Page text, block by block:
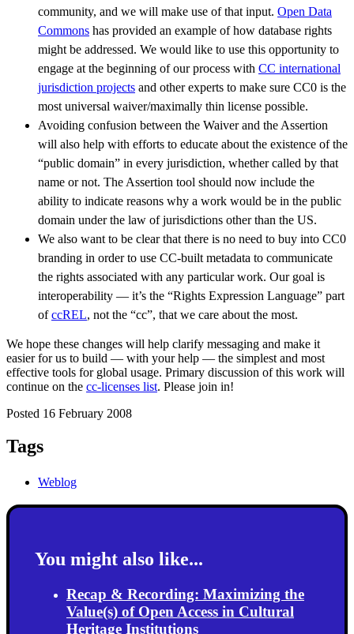
community, and we will make use of that input. Open Data
Commons has provided an example of how database rights
might be addressed. We would like to use this opportunity to
engage at the beginning of our process with CC international
jurisdiction projects and other experts to make sure CC0 is the
most universal waiver/maximally thin license possible.
Avoiding confusion between the Waiver and the Assertion
will also help with efforts to educate about the existence of the
“public domain” in every jurisdiction, whether called by that
name or not. The Assertion tool should now include the
ability to indicate reasons why a work would be in the public
domain under the law of jurisdictions other than the US.
We also want to be clear that there is no need to buy into CC0
branding in order to use CC-built metadata to communicate
the rights associated with any particular work. Our goal is
interoperability — it’s the “Rights Expression Language” part
ofccREL, not the “cc”, that we care about the most.
We hope these changes will help clarify messaging and make it
easier for us to build — with your help — the simplest and most
effective tools for global usage. Primary discussion of this work will
continue on the cc-licenses list. Please join in!
Posted 16 February 2008
Tags
Weblog
You might also like...
Recap & Recording: Maximizing the
Value(s) of Open Access in Cultural
Heritage Institutions